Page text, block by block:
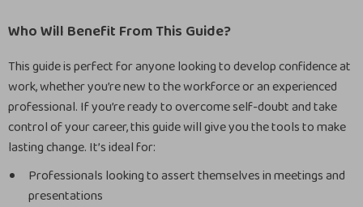
Who Will Benefit From This Guide?
This guide is perfect for anyone looking to develop confidence at
work, whether you’re new to the workforce or an experienced
professional. If you’re ready to overcome self-doubt and take
control of your career, this guide will give you the tools to make
lasting change. It’s ideal for:
Professionals looking to assert themselves in meetings and
presentations